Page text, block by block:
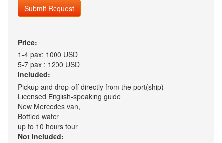
Submit Request
Price:
1-4 pax: 1000 USD
5-7 pax : 1200 USD
Included:
Pickup and drop-off directly from the port(ship)
Licensed English-speaking guide
New Mercedes van,
Bottled water
up to 10 hours tour
Not Included: